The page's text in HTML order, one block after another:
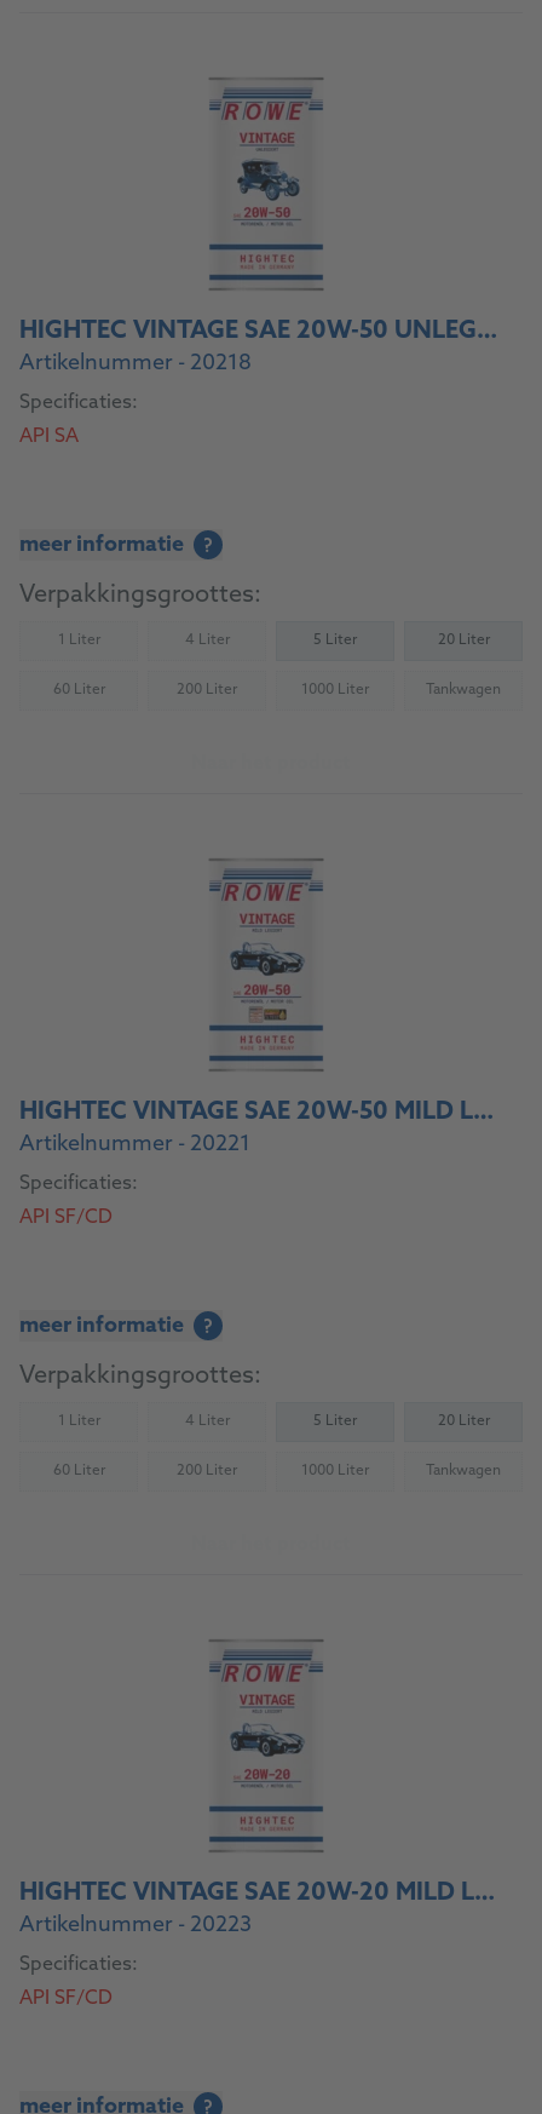
HIGHTEC VINTAGE SAE 20W-50 UNLEGIERT
Artikelnummer - 20218
Specificaties:
API SA
meer informatie ?
Verpakkingsgroottes:
1 Liter(Not available) 4 Liter
(Not available) 5 Liter 20 Liter
60 Liter
(Not available) 200 Liter(Not available) 1000 Liter(Not available)Tankwagen
(Not
HIGHTEC VINTAGE SAE 20W-50 MILD LEGIERT
Artikelnummer - 20221
Specificaties:
API SF/CD
meer informatie ?
Verpakkingsgroottes:
1 Liter(Not available) 4 Liter
(Not available) 5 Liter 20 Liter
60 Liter
(Not available) 200 Liter(Not available) 1000 Liter(Not available)Tankwagen
(Not
HIGHTEC VINTAGE SAE 20W-20 MILD LEGIERT
Artikelnummer - 20223
Specificaties:
API SF/CD
meer informatie ?